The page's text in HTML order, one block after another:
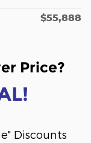
$55,888
Price?
Discounts